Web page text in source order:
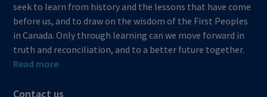
seek to learn from history and the lessons that have come
before us, and to draw on the wisdom of the First Peoples
in Canada. Only through learning can we move forward in
truth and reconciliation, and to a better future together.
Read more
Contact us